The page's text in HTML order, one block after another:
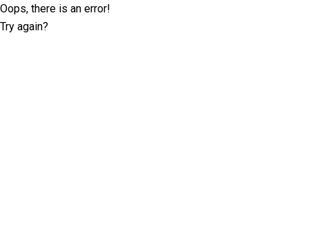
Oops, there is an error!
Try again?